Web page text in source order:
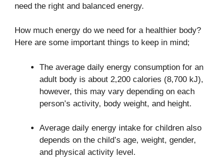
need the right and balanced energy.
How much energy do we need for a healthier body?
Here are some important things to keep in mind;
The average daily energy consumption for an
adult body is about 2,200 calories (8,700 kJ),
however, this may vary depending on each
person’s activity, body weight, and height.
Average daily energy intake for children also
depends on the child’s age, weight, gender,
and physical activity level.